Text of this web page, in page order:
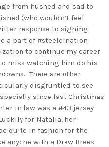
from hushed and sad to
(who wouldn’t feel
response to signing
a part of #steelernation.
to continue my career
miss watching him do his
There are other
disgruntled to see
since last Christmas
in law was a #43 jersey
for Natalia, her
quite in fashion for the
anyone with a Drew Brees